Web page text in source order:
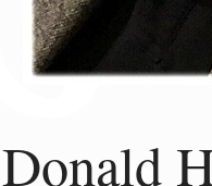
Donald